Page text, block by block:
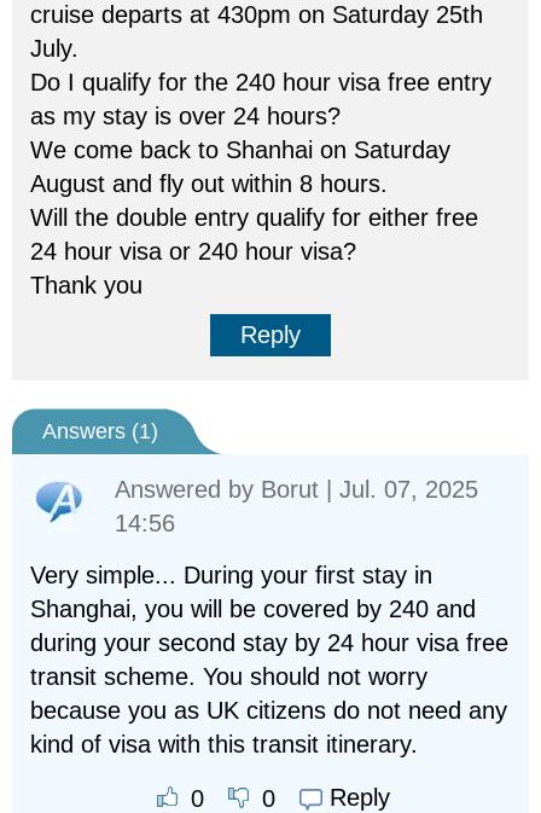
cruise departs at 430pm on Saturday 25th
July.
Do I qualify for the 240 hour visa free entry
as my stay is over 24 hours?
We come back to Shanhai on Saturday
August and fly out within 8 hours.
Will the double entry qualify for either free
24 hour visa or 240 hour visa?
Thank you
Reply
Answers (1)
Answered by Borut | Jul. 07, 2025
14:56
Very simple... During your first stay in
Shanghai, you will be covered by 240 and
during your second stay by 24 hour visa free
transit scheme. You should not worry
because you as UK citizens do not need any
kind of visa with this transit itinerary.
0 0 Reply